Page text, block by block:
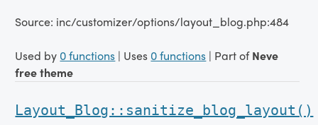
Source: inc/customizer/options/layout_blog.php:484
Used by 0 functions | Uses 0 functions | Part ofNeve
free theme
Layout_Blog::sanitize_blog_layout()